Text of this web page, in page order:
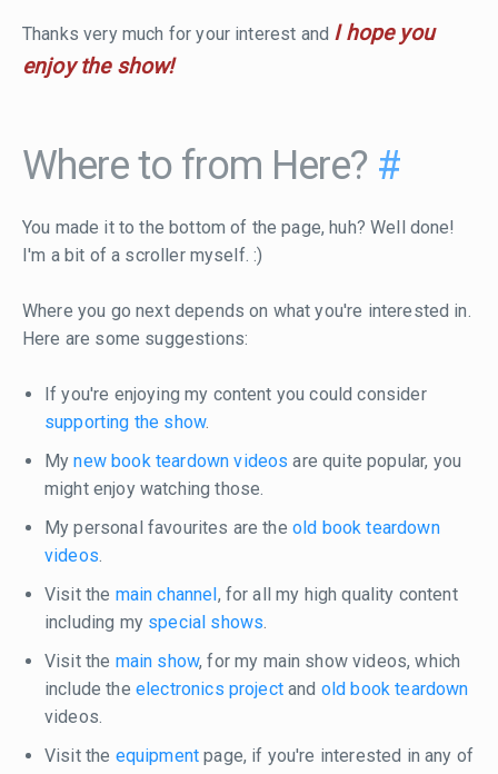
Thanks very much for your interest and I hope you
enjoy the show!
Where to from Here? #
You made it to the bottom of the page, huh? Well done!
I'm a bit of a scroller myself. :)
Where you go next depends on what you're interested in.
Here are some suggestions:
If you're enjoying my content you could consider
supporting the show.
Mynew book teardown videos are quite popular, you
might enjoy watching those.
My personal favourites are the old book teardown
videos.
Visit the main channel , for all my high quality content
including my special shows.
Visit the main show, for my main show videos, which
include the electronics projectand old book teardown
videos.
Visit the equipment page, if you're interested in any of